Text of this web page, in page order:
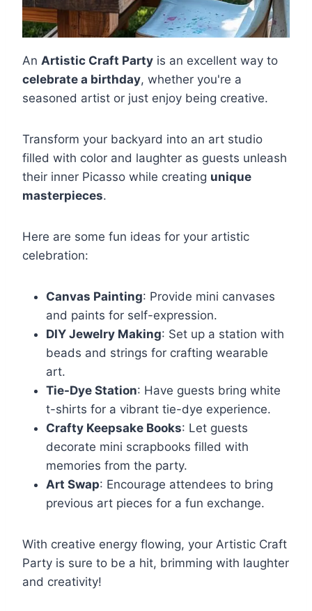
An Artistic Craft Party is an excellent way to
celebrate a birthday, whether you're a
seasoned artist or just enjoy being creative.
Transform your backyard into an art studio
filled with color and laughter as guests unleash
their inner Picasso while creating unique
masterpieces.
Here are some fun ideas for your artistic
celebration:
Canvas Painting: Provide mini canvases
and paints for self-expression.
DIY Jewelry Making: Set up a station with
beads and strings for crafting wearable
art.
Tie-Dye Station: Have guests bring white
t-shirts for a vibrant tie-dye experience.
Crafty Keepsake Books: Let guests
decorate mini scrapbooks filled with
memories from the party.
Art Swap: Encourage attendees to bring
previous art pieces for a fun exchange.
With creative energy flowing, your Artistic Craft
Party is sure to be a hit, brimming with laughter
and creativity!